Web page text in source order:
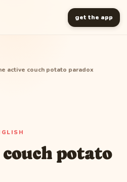
get the app
active couch potato paradox
potato